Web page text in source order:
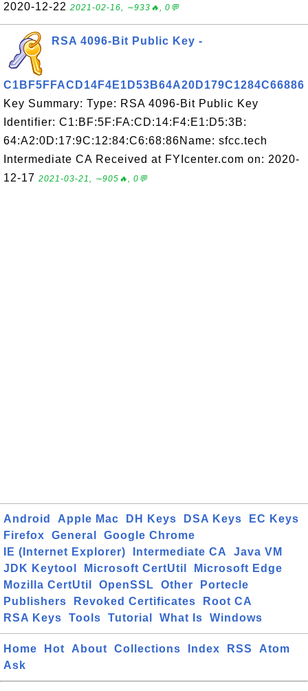
2020-12-22 2021-02-16, ∼933🔥, 0💬
RSA 4096-Bit Public Key -
C1BF5FFACD14F4E1D53B64A20D179C1284C66886
Key Summary: Type: RSA 4096-Bit Public Key
Identifier: C1:BF:5F:FA:CD:14:F4:E1:D5:3B:
64:A2:0D:17:9C:12:84:C6:68:86Name: sfcc.tech
Intermediate CA Received at FYIcenter.com on: 2020-
12-17 2021-03-21, ∼905🔥, 0💬
Android Apple Mac DH Keys DSA Keys
EC Keys
Firefox
General
Google Chrome
IE (Internet Explorer)
Intermediate CA
Java VM
JDK Keytool
Microsoft CertUtil
Microsoft Edge
Mozilla CertUtil
OpenSSL Other
Portecle
Publishers
Revoked Certificates
Root CA
RSA Keys
Tools Tutorial What Is Windows
Home Hot About Collections Index RSS
Atom
Ask